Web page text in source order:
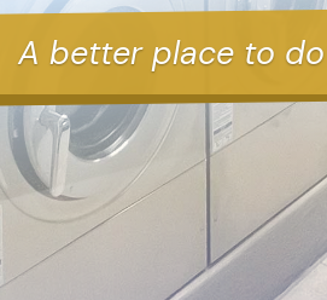
A better place to